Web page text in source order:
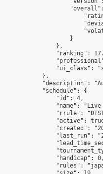
                    }
                },
"ranking":
"ui_class":
            },
"description":
            "schedule": {
                "id": 4,
"name":
"rrule":
"active":
"created":
"last_run":
                "handicap": 0,
"rules":